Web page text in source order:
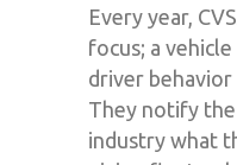
Every year,
focus; a
driver
They notify
industry what